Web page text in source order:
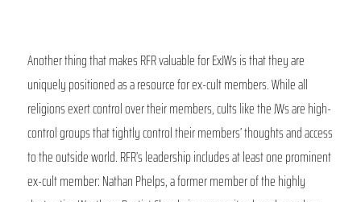
Another thing that makes RFR valuable for ExJWs is that they are
uniquely positioned as a resource for ex-cult members. While all
religions exert control over their members, cults like the JWs are high-
control groups that tightly control their members’ thoughts and access
to the outside world. RFR’s leadership includes at least one prominent
ex-cult member: Nathan Phelps, a former member of the highly